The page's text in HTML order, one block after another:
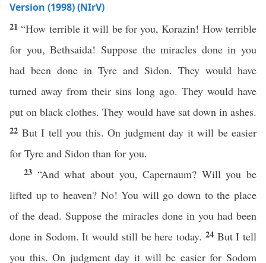
Version (1998) (NIrV)
21“How terrible it will be for you, Korazin! How terrible
for you, Bethsaida! Suppose the miracles done in you
had been done in Tyre and Sidon. They would have
turned away from their sins long ago. They would have
put on black clothes. They would have sat down in ashes.
22 But I tell you this. On judgment day it will be easier
for Tyre and Sidon than for you.
23 “And what about you, Capernaum? Will you be
lifted up to heaven? No! You will go down to the place
of the dead. Suppose the miracles done in you had been
done in Sodom. It would still be here today. 24 But I tell
you this. On judgment day it will be easier for Sodom